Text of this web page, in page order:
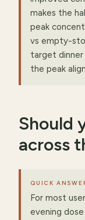
makes the
peak
vs empty-
target
the peak
Should
across
QUICK
For most
evening